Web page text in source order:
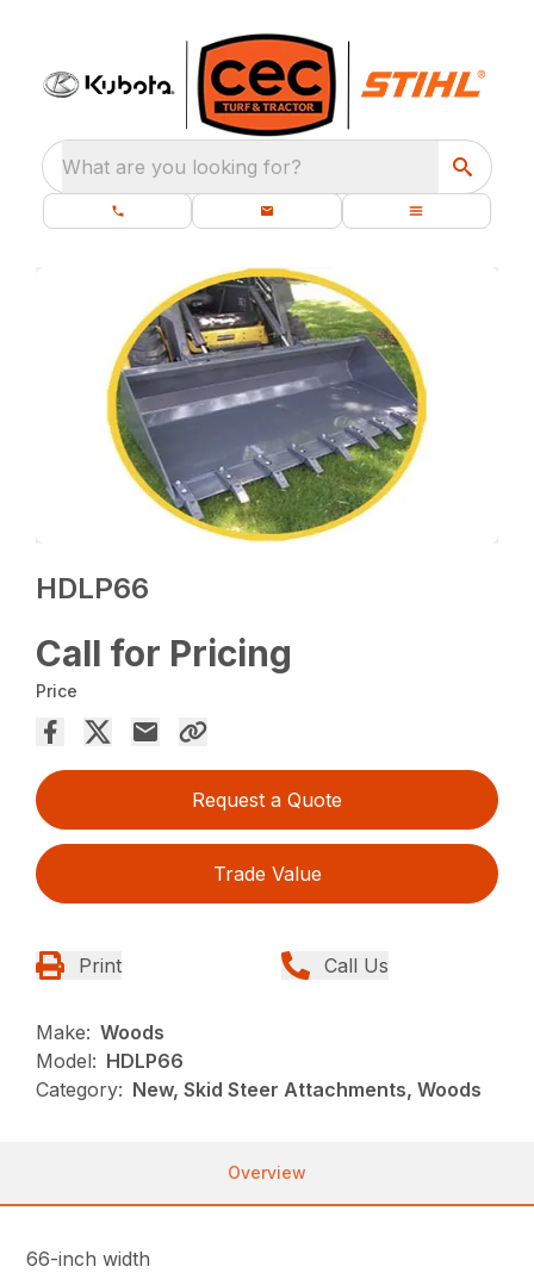
What are you looking for?
HDLP66
Call for Pricing
Price
Request a Quote
Trade Value
Print Call Us
Make: Woods
Model: HDLP66
Category: New, Skid Steer Attachments, Woods
Overview
66-inch width